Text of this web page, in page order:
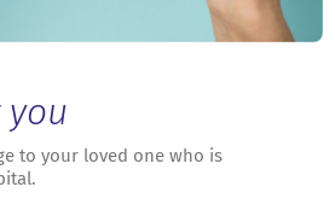
you
to your loved one who is